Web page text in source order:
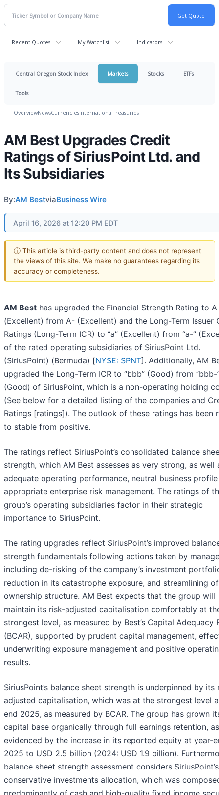
Recent Quotes My Watchlist Indicators
Central Oregon Stock Index Markets Stocks ETFs
Tools
OverviewNewsCurrenciesInternationalTreasuries
AM Best Upgrades Credit
Ratings of SiriusPoint Ltd. and
Its Subsidiaries
By:AM BestviaBusiness Wire
April 16, 2026 at 12:20 PM EDT
ⓘ This article is third-party content and does not represent
the views of this site. We make no guarantees regarding its
accuracy or completeness.
AM Best has upgraded the Financial Strength Rating to A
(Excellent) from A- (Excellent) and the Long-Term Issuer
Ratings (Long-Term ICR) to “a” (Excellent) from “a-”
of the rated operating subsidiaries of SiriusPoint Ltd.
(SiriusPoint) (Bermuda) [NYSE: SPNT]. Additionally, AM
upgraded the Long-Term ICR to “bbb” (Good) from “bbb-
(Good) of SiriusPoint, which is a non-operating holding
(See below for a detailed listing of the companies and
Ratings [ratings]). The outlook of these ratings has been
to stable from positive.
The ratings reflect SiriusPoint’s consolidated balance
strength, which AM Best assesses as very strong, as well
adequate operating performance, neutral business
appropriate enterprise risk management. The ratings of
group’s operating subsidiaries factor in their strategic
importance to SiriusPoint.
The rating upgrades reflect SiriusPoint’s improved
strength fundamentals following actions taken by
including de-risking of the company’s investment
reduction in its catastrophe exposure, and streamlining
ownership structure. AM Best expects that the group will
maintain its risk-adjusted capitalisation comfortably at
strongest level, as measured by Best’s Capital Adequacy
(BCAR), supported by prudent capital management,
underwriting exposure management and positive
results.
SiriusPoint’s balance sheet strength is underpinned by its
adjusted capitalisation, which was at the strongest level
end 2025, as measured by BCAR. The group has grown
capital base organically through full earnings retention, as
evidenced by the increase in its reported equity at year-
2025 to USD 2.5 billion (2024: USD 1.9 billion).
balance sheet strength assessment considers SiriusPoint’s
conservative investments allocation, which was